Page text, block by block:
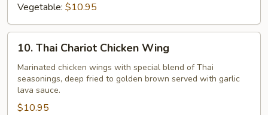
Vegetable: $10.95
Thai
Chariot
Chicken
Wing
10. Thai Chariot Chicken Wing
Marinated chicken wings with special blend of Thai
seasonings, deep fried to golden brown served with garlic
lava sauce.
$10.95